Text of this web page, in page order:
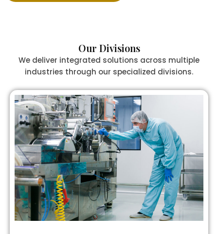
Our Divisions
We deliver integrated solutions across multiple
industries through our specialized divisions.